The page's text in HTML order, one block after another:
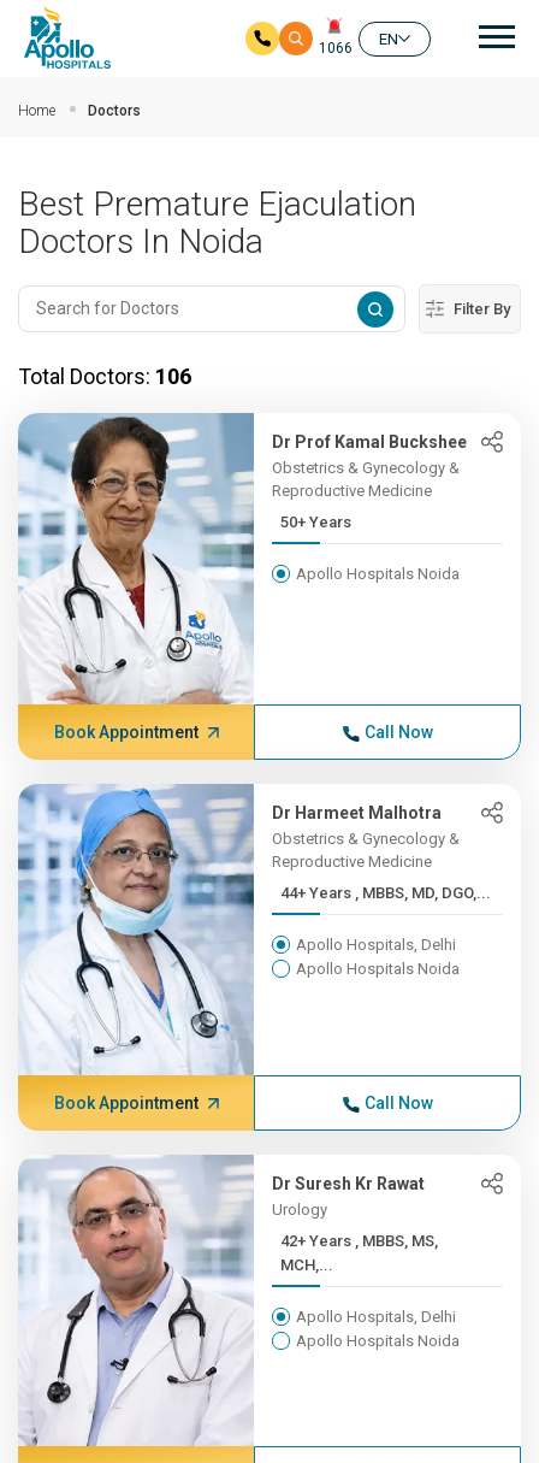
1066
EN
Home Doctors
Best Premature Ejaculation
Doctors In Noida
Filter By
Total Doctors: 106
Dr Prof Kamal Buckshee
Obstetrics & Gynecology &
Reproductive Medicine
50+ Years
Apollo Hospitals Noida
Book Appointment Call Now
Dr Harmeet Malhotra
Obstetrics & Gynecology &
Reproductive Medicine
44+ Years , MBBS, MD, DGO,...
Apollo Hospitals, Delhi
Apollo Hospitals Noida
Book Appointment Call Now
Dr Suresh Kr Rawat
Urology
42+ Years , MBBS, MS,
MCH,...
Apollo Hospitals, Delhi
Apollo Hospitals Noida